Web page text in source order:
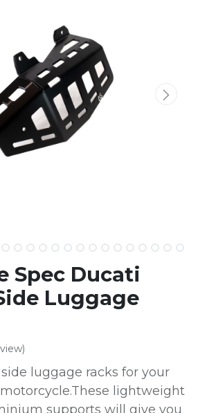
Spec Ducati
Luggage
luggage racks for your
lightweight
supports will give you